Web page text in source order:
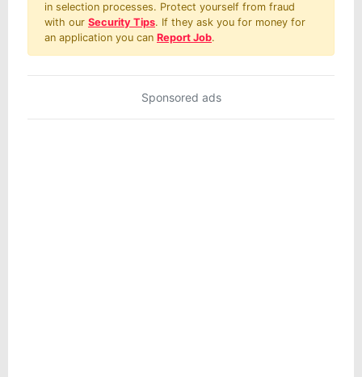
in selection processes. Protect yourself from fraud
with our Security Tips. If they ask you for money for
an application you can Report Job.
Sponsored ads